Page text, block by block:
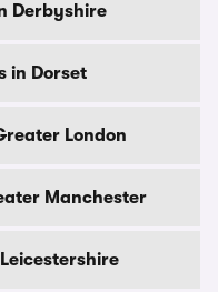
Derbyshire
in Dorset
London
Manchester